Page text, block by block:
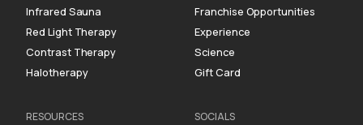
Infrared Sauna
Red Light Therapy
Contrast Therapy
Halotherapy
Franchise Opportunities
Experience
Science
Gift Card
RESOURCES SOCIALS